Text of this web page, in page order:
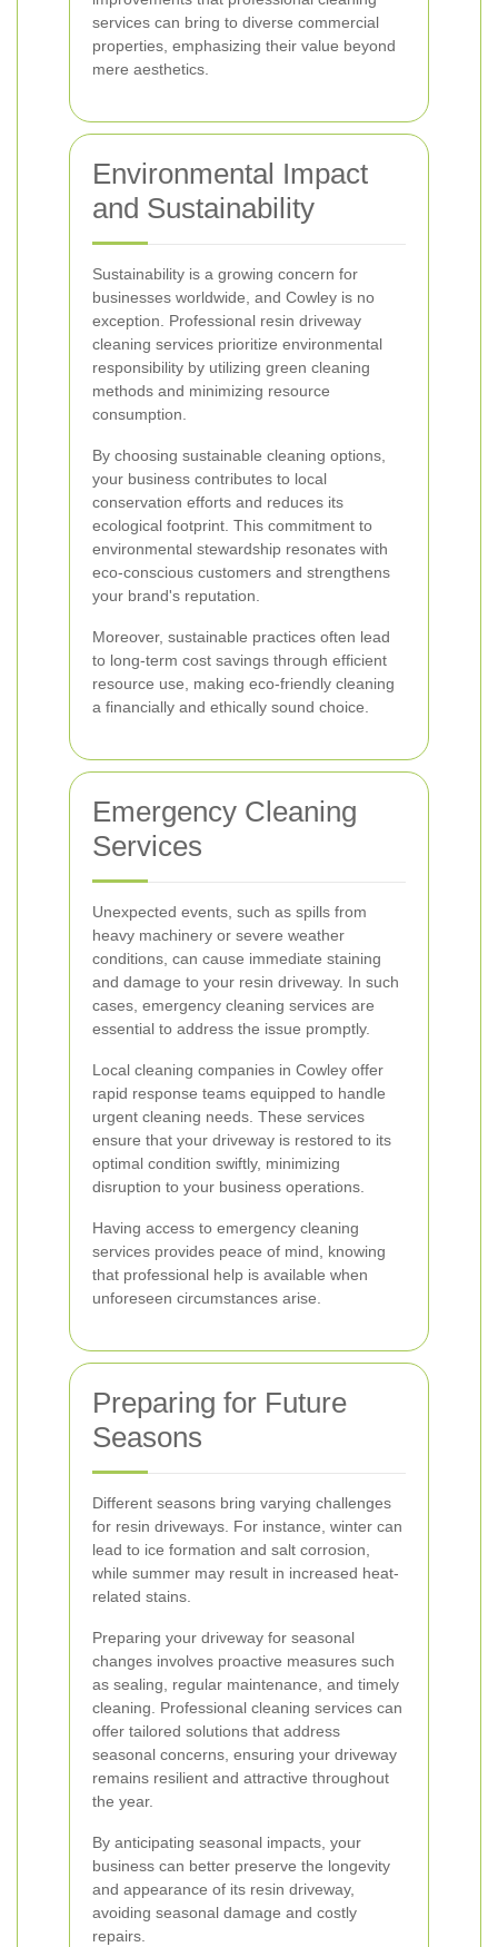
services can bring to diverse commercial
properties, emphasizing their value beyond
mere aesthetics.
Environmental Impact
and Sustainability
Sustainability is a growing concern for
businesses worldwide, and Cowley is no
exception. Professional resin driveway
cleaning services prioritize environmental
responsibility by utilizing green cleaning
methods and minimizing resource
consumption.
By choosing sustainable cleaning options,
your business contributes to local
conservation efforts and reduces its
ecological footprint. This commitment to
environmental stewardship resonates with
eco-conscious customers and strengthens
your brand's reputation.
Moreover, sustainable practices often lead
to long-term cost savings through efficient
resource use, making eco-friendly cleaning
a financially and ethically sound choice.
Emergency Cleaning
Services
Unexpected events, such as spills from
heavy machinery or severe weather
conditions, can cause immediate staining
and damage to your resin driveway. In such
cases, emergency cleaning services are
essential to address the issue promptly.
Local cleaning companies in Cowley offer
rapid response teams equipped to handle
urgent cleaning needs. These services
ensure that your driveway is restored to its
optimal condition swiftly, minimizing
disruption to your business operations.
Having access to emergency cleaning
services provides peace of mind, knowing
that professional help is available when
unforeseen circumstances arise.
Preparing for Future
Seasons
Different seasons bring varying challenges
for resin driveways. For instance, winter can
lead to ice formation and salt corrosion,
while summer may result in increased heat-
related stains.
Preparing your driveway for seasonal
changes involves proactive measures such
as sealing, regular maintenance, and timely
cleaning. Professional cleaning services can
offer tailored solutions that address
seasonal concerns, ensuring your driveway
remains resilient and attractive throughout
the year.
By anticipating seasonal impacts, your
business can better preserve the longevity
and appearance of its resin driveway,
avoiding seasonal damage and costly
repairs.